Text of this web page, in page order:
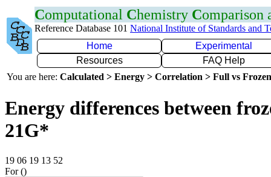
Computational Chemistry Comparison
Reference Database 101 National Institute of Standards and
Home
Experimental
Resources
FAQ Help
You are here: Calculated > Energy > Correlation > Full vs
Energy differences between
21G*
19 06 19 13 52
For ()